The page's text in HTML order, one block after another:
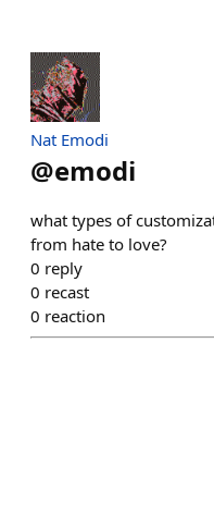
Nat Emodi
@emodi
what types of
from hate to love?
0 reply
0 recast
0 reaction